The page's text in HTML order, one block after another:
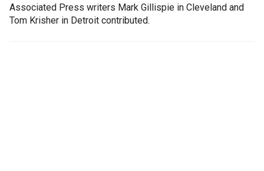
Associated Press writers Mark Gillispie in Cleveland and
Tom Krisher in Detroit contributed.